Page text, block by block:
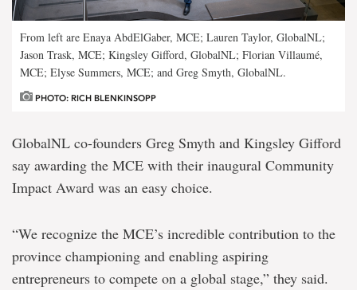
From left are Enaya AbdElGaber, MCE; Lauren Taylor, GlobalNL;
Jason Trask, MCE; Kingsley Gifford, GlobalNL; Florian Villaumé,
MCE; Elyse Summers, MCE; and Greg Smyth, GlobalNL.
PHOTO: RICH BLENKINSOPP
GlobalNL co-founders Greg Smyth and Kingsley Gifford
say awarding the MCE with their inaugural Community
Impact Award was an easy choice.
“We recognize the MCE’s incredible contribution to the
province championing and enabling aspiring
entrepreneurs to compete on a global stage,” they said.